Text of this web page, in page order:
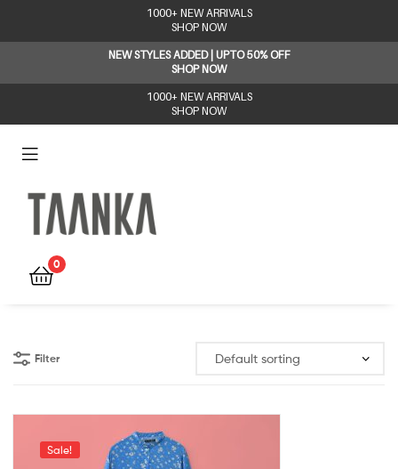
1000+ NEW ARRIVALS
SHOP NOW
NEW STYLES ADDED | UPTO 50% OFF
SHOP NOW
1000+ NEW ARRIVALS
SHOP NOW
Taanka
0
Filter
Sale!